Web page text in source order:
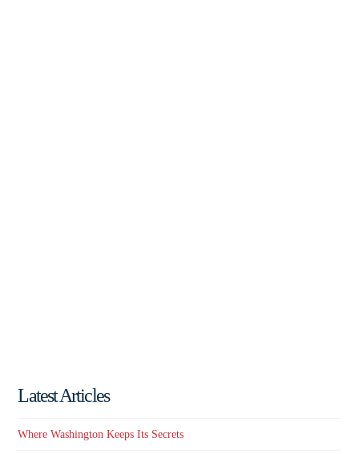
Latest Articles
Where Washington Keeps Its Secrets